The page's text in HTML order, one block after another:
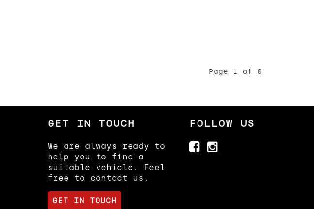
Page 1 of 0
GET IN TOUCH
We are always ready to
help you to find a
suitable vehicle. Feel
free to contact us.
GET IN TOUCH
FOLLOW US